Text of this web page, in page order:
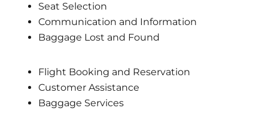
Seat Selection
Communication and Information
Baggage Lost and Found
Flight Booking and Reservation
Customer Assistance
Baggage Services